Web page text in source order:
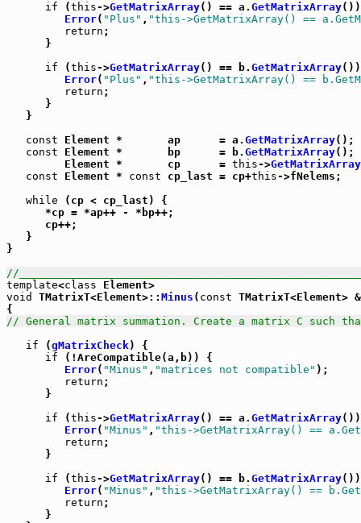
if (this->GetMatrixArray() == a. GetMatrixArray
Error( "Plus" , "this->GetMatrixArray() ==
return ;
      }
if (this->GetMatrixArray() == b. GetMatrixArray
Error( "Plus" , "this->GetMatrixArray() ==
return ;
      }
   }
const Element *       ap      = a. GetMatrixArray();
const Element *       bp      = b. GetMatrixArray();
         Element *       cp      =
this->GetMatrixArray
const Element * const cp_last = cp+this->fNelems;
while (cp < cp_last) {
      *cp = *ap++ - *bp++;
      cp++;
   }
}
//
template<class
void
TMatrixT<Element>:: Minus ( const TMatrixT<Element>
// General matrix summation. Create a matrix C such
if (gMatrixCheck) {
if (!AreCompatible(a,b)) {
Error( "Minus" , "matrices not compatible" );
return ;
      }
if (this->GetMatrixArray() == a. GetMatrixArray
Error( "Minus" , "this->GetMatrixArray() ==
return ;
      }
if (this->GetMatrixArray() == b. GetMatrixArray
Error( "Minus" , "this->GetMatrixArray() ==
return ;
      }